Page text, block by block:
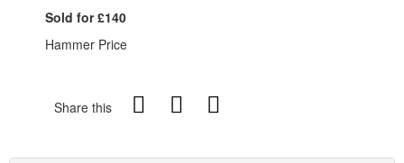
Sold for £140
Hammer Price
Share this